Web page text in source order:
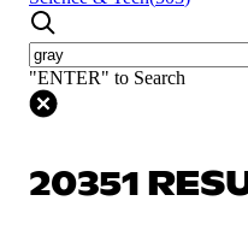
"ENTER" to Search
20351